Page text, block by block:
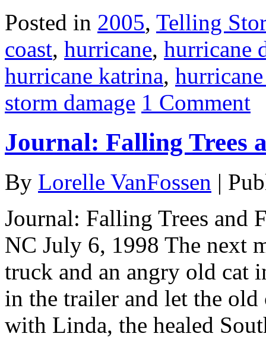
Posted in 2005, Telling
coast, hurricane, hurricane
hurricane katrina,
storm damage 1 Comment
Journal: Falling Trees
By Lorelle VanFossen |
Journal: Falling Trees and
NC July 6, 1998 The next
truck and an angry old cat
in the trailer and let the old
with Linda, the healed